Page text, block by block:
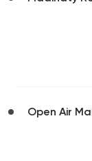
Open Air